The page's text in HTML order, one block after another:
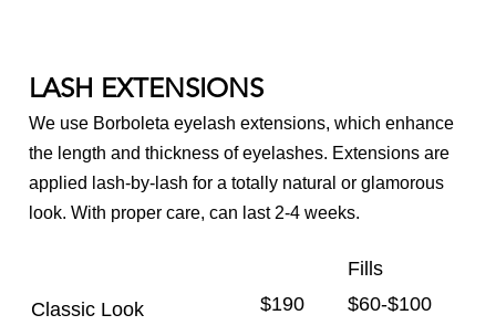
LASH EXTENSIONS
We use Borboleta eyelash extensions, which enhance
the length and thickness of eyelashes. Extensions are
applied lash-by-lash for a totally natural or glamorous
look. With proper care, can last 2-4 weeks.
Fills
Classic Look
$190 $60-$100